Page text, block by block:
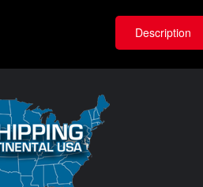
Description